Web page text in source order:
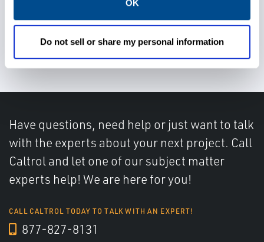
OK
Do not sell or share my personal information
Choose a suitable, flexible, and
easy to use control system
Have questions, need help or just want to talk
with the experts about your next project. Call
Caltrol and let one of our subject matter
experts help! We are here for you!
CALL CALTROL TODAY TO TALK WITH AN EXPERT!
877-827-8131